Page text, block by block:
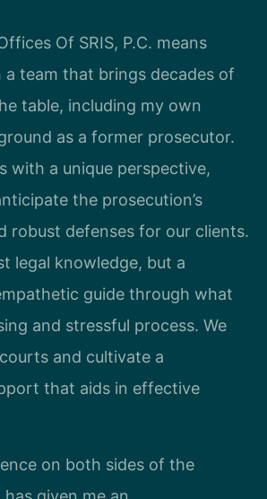
Of SRIS, P.C. means
team that brings decades of
table, including my own
as a former prosecutor.
with a unique perspective,
the prosecution’s
robust defenses for our clients.
legal knowledge, but a
guide through what
and stressful process. We
and cultivate a
that aids in effective
on both sides of the